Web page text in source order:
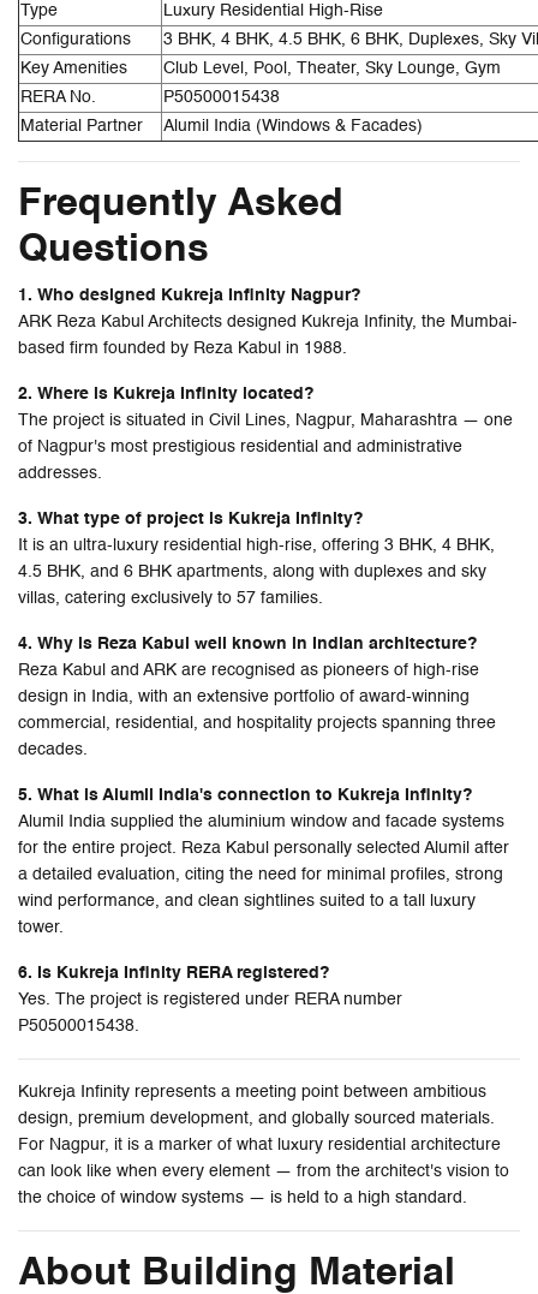
Type
Luxury Residential High-Rise
Configurations
3 BHK, 4 BHK, 4.5 BHK, 6 BHK, Duplexes, Sky
Key Amenities
Club Level, Pool, Theater, Sky Lounge, Gym
RERA No.
P50500015438
Material Partner
Alumil India (Windows & Facades)
Frequently Asked
Questions
1. Who designed Kukreja Infinity Nagpur?
ARK Reza Kabul Architects designed Kukreja Infinity, the Mumbai-
based firm founded by Reza Kabul in 1988.
2. Where is Kukreja Infinity located?
The project is situated in Civil Lines, Nagpur, Maharashtra — one
of Nagpur's most prestigious residential and administrative
addresses.
3. What type of project is Kukreja Infinity?
It is an ultra-luxury residential high-rise, offering 3 BHK, 4 BHK,
4.5 BHK, and 6 BHK apartments, along with duplexes and sky
villas, catering exclusively to 57 families.
4. Why is Reza Kabul well known in Indian architecture?
Reza Kabul and ARK are recognised as pioneers of high-rise
design in India, with an extensive portfolio of award-winning
commercial, residential, and hospitality projects spanning three
decades.
5. What is Alumil India's connection to Kukreja Infinity?
Alumil India supplied the aluminium window and facade systems
for the entire project. Reza Kabul personally selected Alumil after
a detailed evaluation, citing the need for minimal profiles, strong
wind performance, and clean sightlines suited to a tall luxury
tower.
6. Is Kukreja Infinity RERA registered?
Yes. The project is registered under RERA number
P50500015438.
Kukreja Infinity represents a meeting point between ambitious
design, premium development, and globally sourced materials.
For Nagpur, it is a marker of what luxury residential architecture
can look like when every element — from the architect's vision to
the choice of window systems — is held to a high standard.
About Building Material